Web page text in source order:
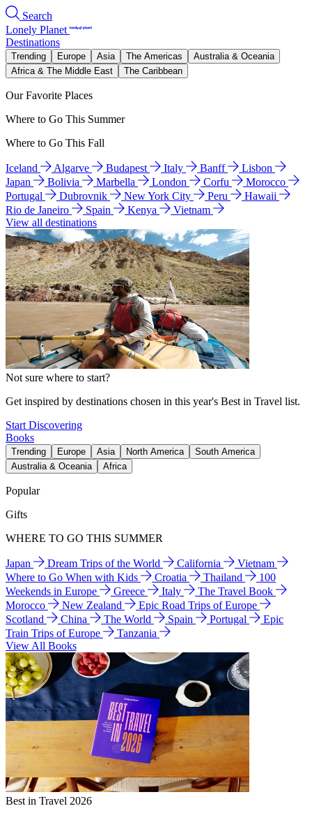
Search
Lonely Planet
Destinations
Trending Europe Asia The Americas
Australia & Oceania
Africa & The Middle East
The Caribbean
Our Favorite Places
Where to Go This Summer
Where to Go This Fall
Iceland Algarve Budapest Italy Banff
Lisbon
Japan
Bolivia Marbella London Corfu
Morocco
Portugal
Dubrovnik New York City Peru
Hawaii
Rio de Janeiro
Spain Kenya
Vietnam
View all destinations
Not sure where to start?
Get inspired by destinations chosen in this year's Best in Travel list.
Start Discovering
Books
Trending Europe Asia North America
South America
Australia & Oceania
Africa
Popular
Gifts
WHERE TO GO THIS SUMMER
Japan Dream Trips of the World California
Vietnam
Where to Go When with Kids
Croatia Thailand
100
Weekends in Europe
Greece Italy
The Travel Book
Morocco
New Zealand
Epic Road Trips of Europe
Scotland
China The World Spain Portugal
Epic
Train Trips of Europe
Tanzania
View All Books
Best in Travel 2026